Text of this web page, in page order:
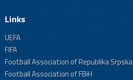
Links
UEFA
FIFA
Football Association of Republika Srpska
Football Association of FBiH